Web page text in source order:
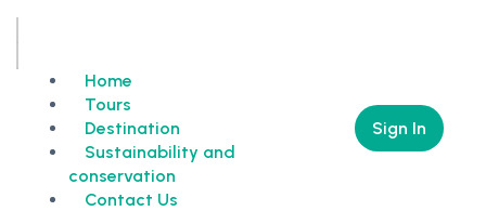
Home
Tours
Destination
Sustainability and
conservation
Contact Us
Sign In